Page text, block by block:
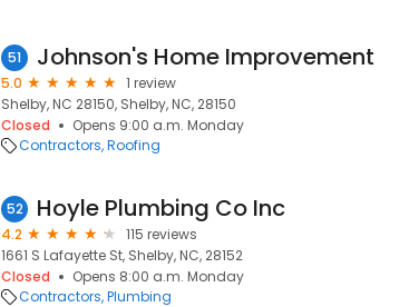
51 Johnson's Home Improvement
5.0
1 review
Shelby, NC 28150, Shelby, NC, 28150
Closed
Opens 9:00 a.m. Monday
Contractors Roofing
52 Hoyle Plumbing Co Inc
4.2
115 reviews
1661 S Lafayette St, Shelby, NC, 28152
Closed
Opens 8:00 a.m. Monday
Contractors Plumbing